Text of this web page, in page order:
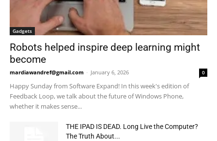
Gadgets
Robots helped inspire deep learning might
become
mardiawandref@gmail.com - January 6, 2026 0
Happy Sunday from Software Expand! In this week's edition of
Feedback Loop, we talk about the future of Windows Phone,
whether it makes sense...
THE IPAD IS DEAD. Long Live the Computer?
The Truth About...